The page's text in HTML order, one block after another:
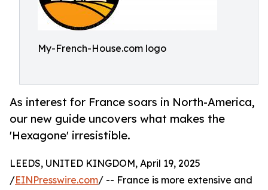
My-French-House.com logo
As interest for France soars in North-America,
our new guide uncovers what makes the
'Hexagone' irresistible.
LEEDS, UNITED KINGDOM, April 19, 2025
/EINPresswire.com/ -- France is more extensive and